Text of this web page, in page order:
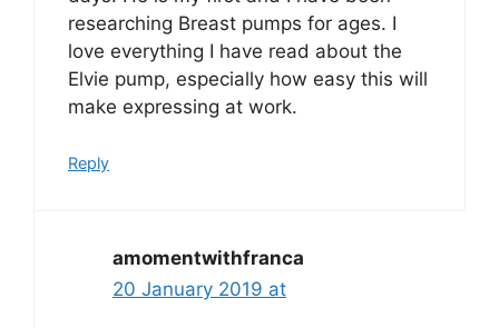
researching Breast pumps for ages. I
love everything I have read about the
Elvie pump, especially how easy this will
make expressing at work.
Reply
amomentwithfranca
20 January 2019 at